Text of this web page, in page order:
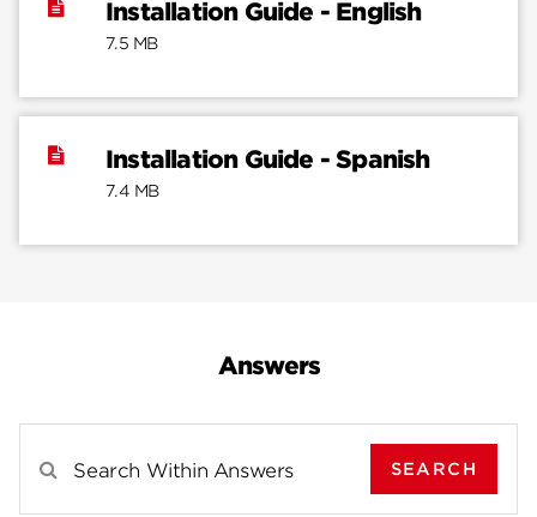
Installation Guide - English
7.5 MB
Installation Guide - Spanish
7.4 MB
Answers
Search Results For
SEARCH